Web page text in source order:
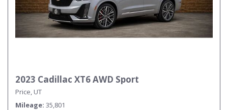
2023 Cadillac XT6 AWD Sport
Price, UT
Mileage 35,801